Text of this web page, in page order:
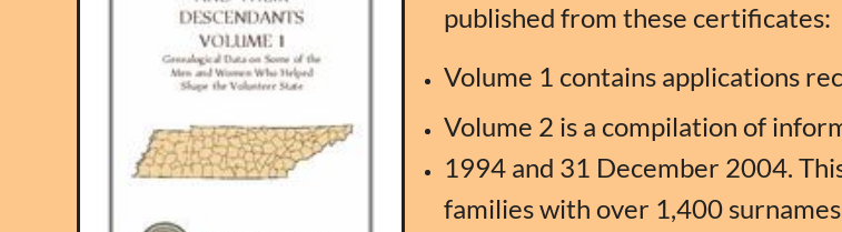
published from these certificates:
Volume 1 contains applications
Volume 2 is a compilation of
1994 and 31 December 2004.
families with over 1,400